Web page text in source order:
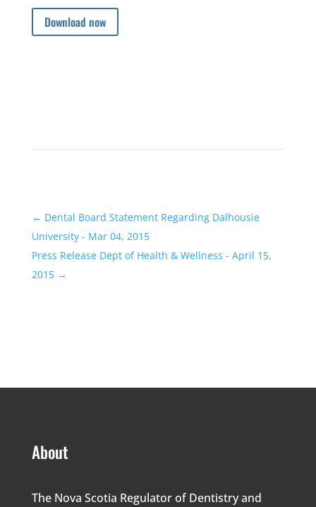
Download now
← Dental Board Statement Regarding Dalhousie
University - Mar 04, 2015
Press Release Dept of Health & Wellness - April 15,
2015→
About
The Nova Scotia Regulator of Dentistry and